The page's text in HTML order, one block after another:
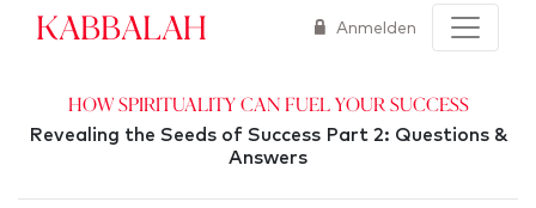
Kabbalah Anmelden
How Spirituality Can Fuel Your Success
Revealing the Seeds of Success Part 2: Questions &
Answers